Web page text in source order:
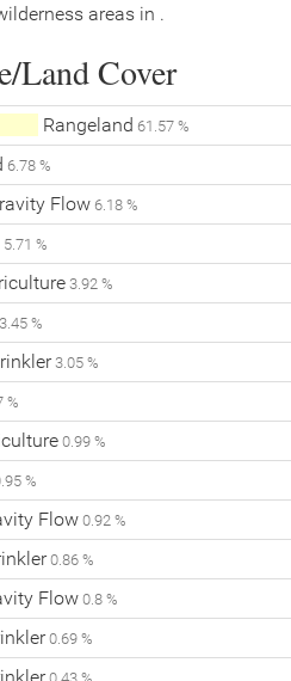
areas in .
Land Cover
Rangeland 61.57 %
6.78 %
Flow 6.18 %
5.71 %
3.92 %
3.45 %
3.05 %
%
0.99 %
%
Flow0.92 %
0.86 %
Flow0.8 %
0.69 %